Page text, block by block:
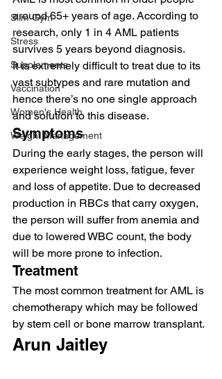
Slim Gym
Stress
Supplements
Vaccination
Women's Health
Weight Management
around 65+ years of age. According to
research, only 1 in 4 AML patients
survives 5 years beyond diagnosis.
It is extremely difficult to treat due to its
vast subtypes and rare mutation and
hence there’s no one single approach
and solution to this disease.
Symptoms
During the early stages, the person will
experience weight loss, fatigue, fever
and loss of appetite. Due to decreased
production in RBCs that carry oxygen,
the person will suffer from anemia and
due to lowered WBC count, the body
will be more prone to infection.
Treatment
The most common treatment for AML is
chemotherapy which may be followed
by stem cell or bone marrow transplant.
Arun Jaitley